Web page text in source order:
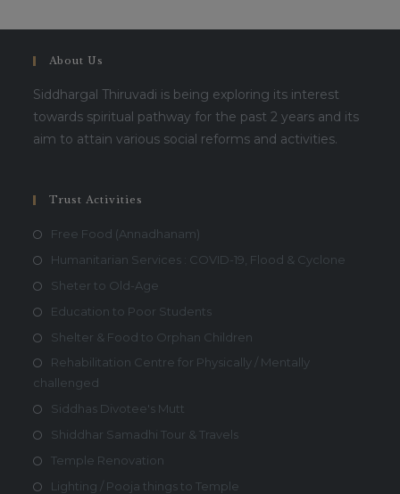
About Us
Siddhargal Thiruvadi is being exploring its interest
towards spiritual pathway for the past 2 years and its
aim to attain various social reforms and activities.
Trust Activities
Free Food (Annadhanam)
Humanitarian Services : COVID-19, Flood & Cyclone
Sheter to Old-Age
Education to Poor Students
Shelter & Food to Orphan Children
Rehabilitation Centre for Physically / Mentally
challenged
Siddhas Divotee's Mutt
Shiddhar Samadhi Tour & Travels
Temple Renovation
Lighting / Pooja things to Temple